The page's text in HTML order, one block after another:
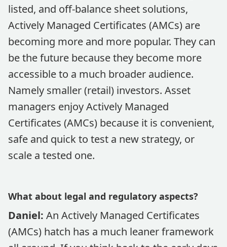
listed, and off-balance sheet solutions,
Actively Managed Certificates (AMCs) are
becoming more and more popular. They can
be the future because they become more
accessible to a much broader audience.
Namely smaller (retail) investors. Asset
managers enjoy Actively Managed
Certificates (AMCs) because it is convenient,
safe and quick to test a new strategy, or
scale a tested one.
What about legal and regulatory aspects?
Daniel: An Actively Managed Certificates
(AMCs) hatch has a much leaner framework